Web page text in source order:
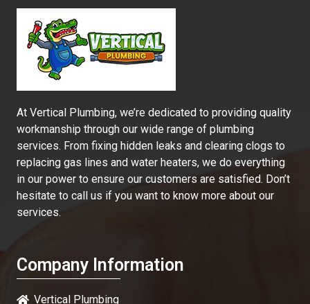
At Vertical Plumbing, we’re dedicated to providing quality
workmanship through our wide range of plumbing
services. From fixing hidden leaks and clearing clogs to
replacing gas lines and water heaters, we do everything
in our power to ensure our customers are satisfied. Don’t
hesitate to call us if you want to know more about our
services.
Company Information
Vertical Plumbing